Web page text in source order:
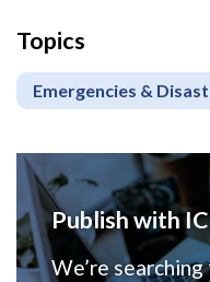
Topics
Emergencies &
Publish with
We’re